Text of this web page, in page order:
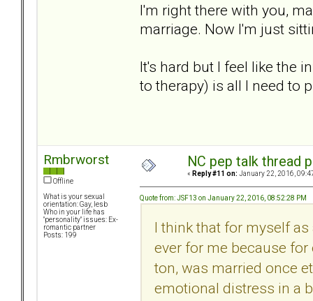
I'm right there with you,
marriage. Now I'm just
It's hard but I feel like the
to therapy) is all I need to
Rmbrworst
Offline
What is your sexual
orientation: Gay, lesb
Who in your life has
"personality" issues: Ex-
romantic partner
Posts: 199
NC pep talk thread
« Reply #11 on: January 22, 2016,
Quote from: JSF13 on January 22, 2016, 08:52:28 PM
I think that for myself
ever for me because
ton, was married once
emotional distress in a